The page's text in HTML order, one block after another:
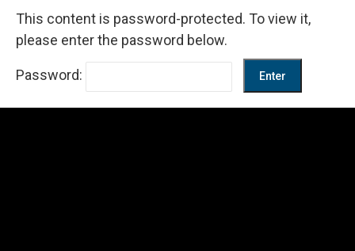
This content is password-protected. To view it,
please enter the password below.
Password: